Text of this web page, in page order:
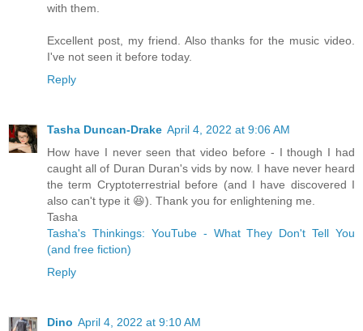
with them.
Excellent post, my friend. Also thanks for the music video.
I've not seen it before today.
Reply
Tasha Duncan-Drake April 4, 2022 at 9:06 AM
How have I never seen that video before - I though I had
caught all of Duran Duran's vids by now. I have never heard
the term Cryptoterrestrial before (and I have discovered I
also can't type it 😆). Thank you for enlightening me.
Tasha
Tasha's Thinkings: YouTube - What They Don't Tell You
(and free fiction)
Reply
Dino April 4, 2022 at 9:10 AM